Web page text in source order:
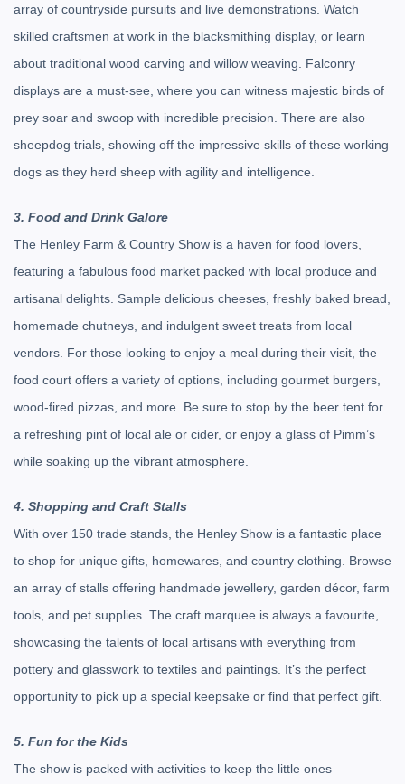
array of countryside pursuits and live demonstrations. Watch
skilled craftsmen at work in the blacksmithing display, or learn
about traditional wood carving and willow weaving. Falconry
displays are a must-see, where you can witness majestic birds of
prey soar and swoop with incredible precision. There are also
sheepdog trials, showing off the impressive skills of these working
dogs as they herd sheep with agility and intelligence.
3. Food and Drink Galore
The Henley Farm & Country Show is a haven for food lovers,
featuring a fabulous food market packed with local produce and
artisanal delights. Sample delicious cheeses, freshly baked bread,
homemade chutneys, and indulgent sweet treats from local
vendors. For those looking to enjoy a meal during their visit, the
food court offers a variety of options, including gourmet burgers,
wood-fired pizzas, and more. Be sure to stop by the beer tent for
a refreshing pint of local ale or cider, or enjoy a glass of Pimm’s
while soaking up the vibrant atmosphere.
4. Shopping and Craft Stalls
With over 150 trade stands, the Henley Show is a fantastic place
to shop for unique gifts, homewares, and country clothing. Browse
an array of stalls offering handmade jewellery, garden décor, farm
tools, and pet supplies. The craft marquee is always a favourite,
showcasing the talents of local artisans with everything from
pottery and glasswork to textiles and paintings. It’s the perfect
opportunity to pick up a special keepsake or find that perfect gift.
5. Fun for the Kids
The show is packed with activities to keep the little ones